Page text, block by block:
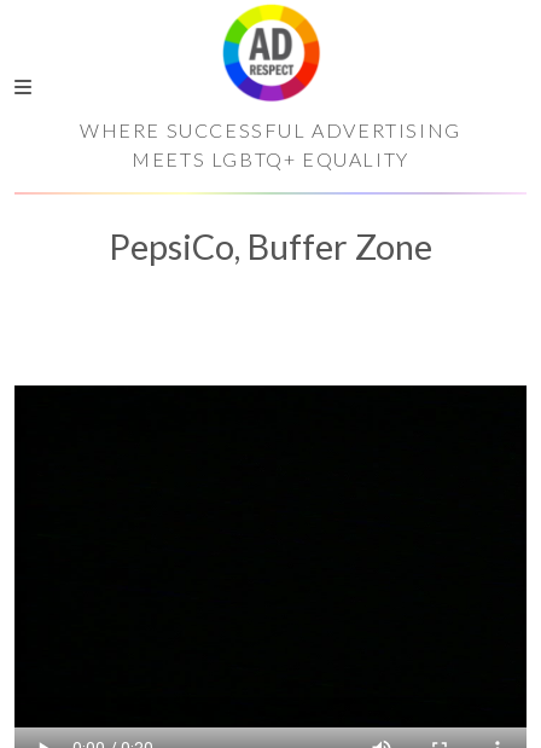
WHERE SUCCESSFUL ADVERTISING
MEETS LGBTQ+ EQUALITY
PepsiCo, Buffer Zone